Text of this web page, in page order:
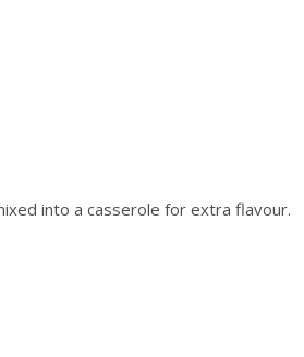
into a casserole for extra flavour.